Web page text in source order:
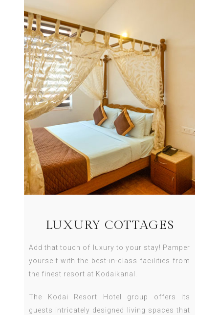
LUXURY COTTAGES
Add that touch of luxury to your stay! Pamper
yourself with the best-in-class facilities from
the finest resort at Kodaikanal.
The Kodai Resort Hotel group offers its
guests intricately designed living spaces that